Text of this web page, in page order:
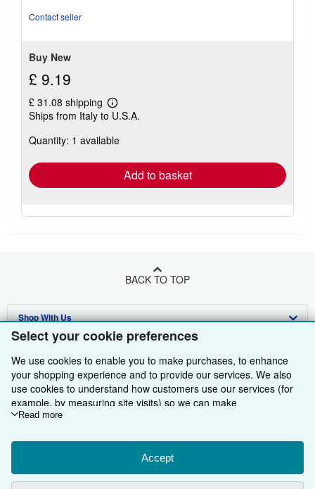
Select your cookie preferences
We use cookies to enable you to make purchases, to enhance
your shopping experience and to provide our services. We also
use cookies to understand how customers use our services (for
example, by measuring site visits) so we can make
improvements. If you agree, we'll also use third-party cookies to
Choose "Decline" to reject, or "Customise" to learn more. You can
change your choices at any time by visiting
To learn more about how cookies are used, please visit our
Read more
Accept
Contact seller
Buy New
£ 9.19
£ 31.08 shipping
Learn
more
shipping
Ships from Italy to U.S.A.
Quantity: 1 available
Add to basket
BACK TO TOP
Shop With Us
Advanced Search
Browse Collections
My Account
Sell With Us
Start Selling
Join Our Affiliate Programme
About Us
About AbeBooks
Privacy Policy
Find Help
AbeBooks.de